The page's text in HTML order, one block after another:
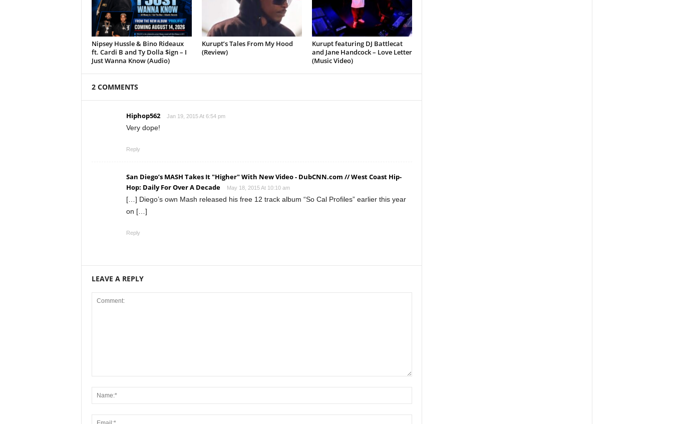
Nipsey Hussle & Bino Rideaux
ft. Cardi B and Ty Dolla $ign – I
Just Wanna Know (Audio)
Kurupt’s Tales From My Hood
(Review)
Kurupt featuring DJ Battlecat
and Jane Handcock – Love Letter
(Music Video)
2 COMMENTS
Hiphop562 Jan 19, 2015 At 6:54 pm
Very dope!
Reply
San Diego’s MASH Takes It "Higher" With New Video - DubCNN.com // West Coast Hip-
Hop: Daily For Over A Decade
May 18, 2015 At 10:10 am
[…] Diego’s own Mash released his free 12 track album “So Cal Profiles” earlier this year
on […]
Reply
LEAVE A REPLY